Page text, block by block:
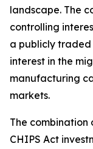
landscape. The
controlling
a publicly traded
interest in the
manufacturing
markets.
The combination
CHIPS Act